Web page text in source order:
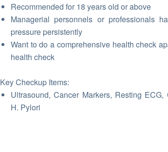
Recommended for 18 years old or above
Managerial personnels or professionals
pressure persistently
Want to do a comprehensive health check
health check
Key Checkup Items:
Ultrasound, Cancer Markers, Resting ECG,
H. Pylori